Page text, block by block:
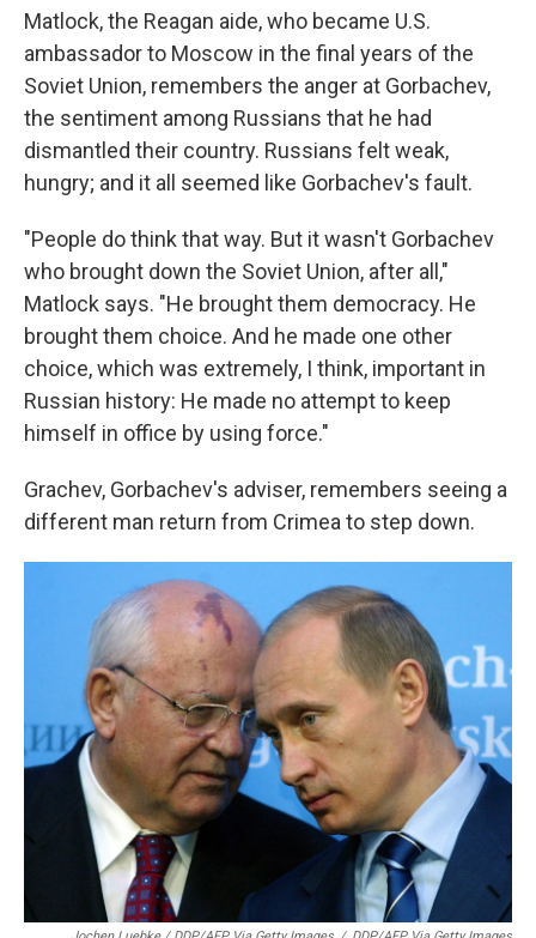
Matlock, the Reagan aide, who became U.S.
ambassador to Moscow in the final years of the
Soviet Union, remembers the anger at Gorbachev,
the sentiment among Russians that he had
dismantled their country. Russians felt weak,
hungry; and it all seemed like Gorbachev's fault.
"People do think that way. But it wasn't Gorbachev
who brought down the Soviet Union, after all,"
Matlock says. "He brought them democracy. He
brought them choice. And he made one other
choice, which was extremely, I think, important in
Russian history: He made no attempt to keep
himself in office by using force."
Grachev, Gorbachev's adviser, remembers seeing a
different man return from Crimea to step down.